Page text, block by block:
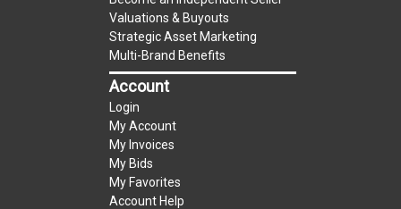
Valuations & Buyouts
Strategic Asset Marketing
Multi-Brand Benefits
Account
Login
My Account
My Invoices
My Bids
My Favorites
Account Help